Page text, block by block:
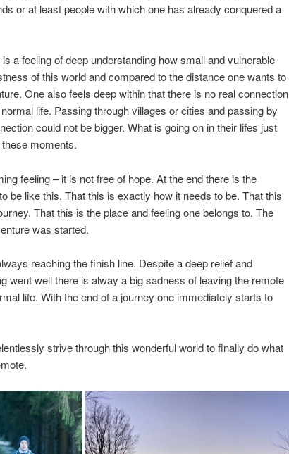
or at least people with which one has already conquered a
a feeling of deep understanding how small and vulnerable
of this world and compared to the distance one wants to
One also feels deep within that there is no real connection
life. Passing through villages or cities and passing by
could not be bigger. What is going on in their lifes just
moments.
feeling – it is not free of hope. At the end there is the
be like this. That this is exactly how it needs to be. That this
That this is the place and feeling one belongs to. The
was started.
reaching the finish line. Despite a deep relief and
went well there is alway a big sadness of leaving the remote
life. With the end of a journey one immediately starts to
strive through this wonderful world to finally do what